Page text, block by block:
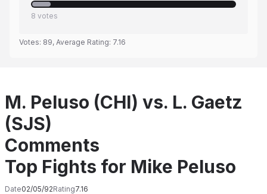
8 votes
Votes: 89, Average Rating: 7.16
M. Peluso (CHI) vs. L. Gaetz
(SJS)
Comments
Top Fights for Mike Peluso
Date02/05/92Rating7.16